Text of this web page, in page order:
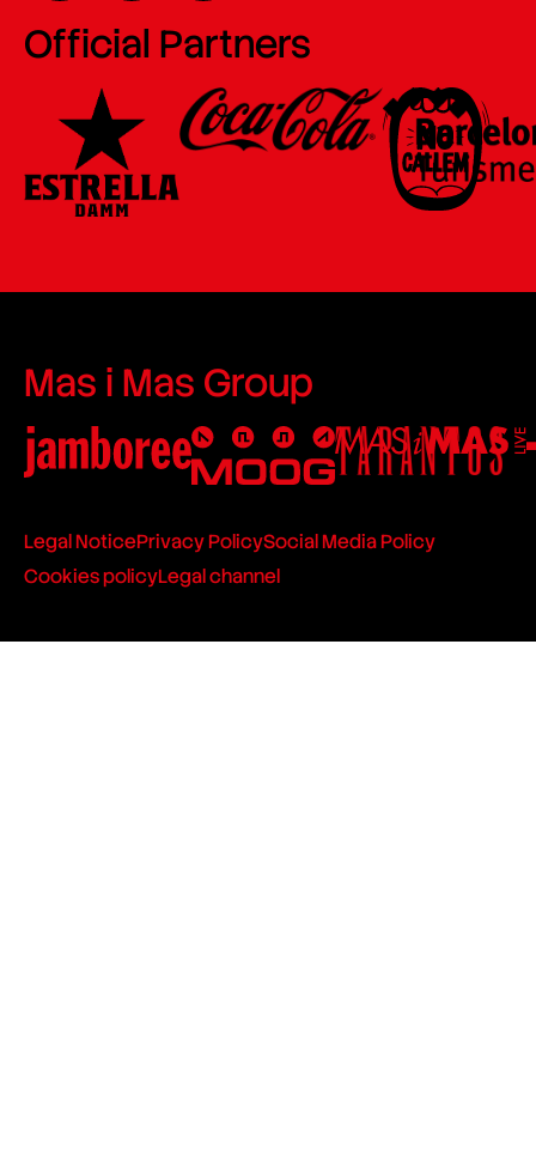
Official Partners
Mas i Mas Group
Legal NoticePrivacy PolicySocial Media Policy
Cookies policyLegal channel